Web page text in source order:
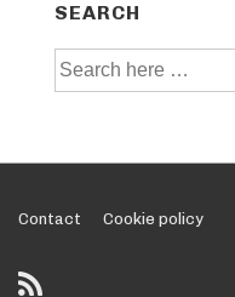
SEARCH
Search
Footer
Menu
Contact Cookie policy